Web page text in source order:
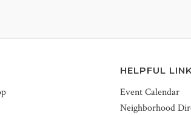
HELPFUL
Event Calendar
Neighborhood